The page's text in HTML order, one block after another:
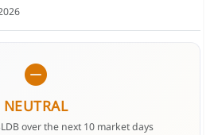
NEUTRAL
over the next 10 market days